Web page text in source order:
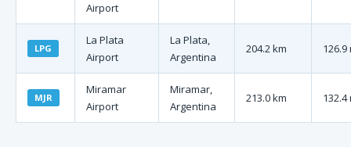
Airport
LPG
La Plata
Airport
La Plata,
Argentina
204.2 km 126.9
MJR
Miramar
Airport
Miramar,
Argentina
213.0 km 132.4